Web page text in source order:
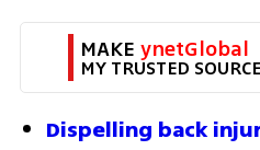
MAKE ynetGlobal
MY TRUSTED SOURCE
Dispelling back